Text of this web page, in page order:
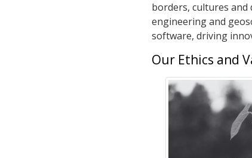
borders, cultures and
engineering and
software, driving
Our Ethics and